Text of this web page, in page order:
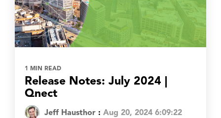
1 MIN READ
Release Notes: July 2024 |
Qnect
Jeff Hausthor : Aug 20, 2024 6:09:22